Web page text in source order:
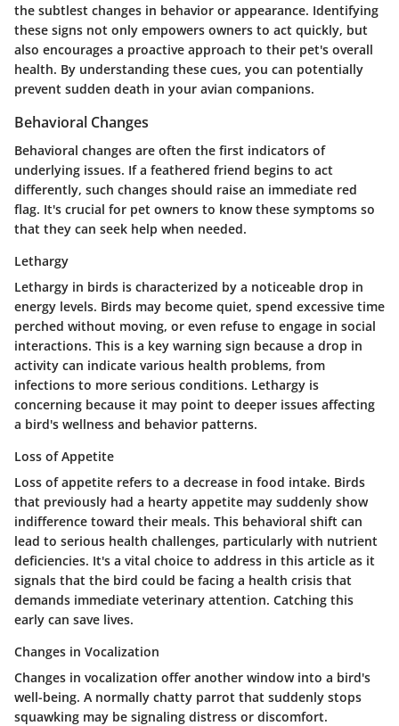
the subtlest changes in behavior or appearance. Identifying
these signs not only empowers owners to act quickly, but
also encourages a proactive approach to their pet's overall
health. By understanding these cues, you can potentially
prevent sudden death in your avian companions.
Behavioral Changes
Behavioral changes are often the first indicators of
underlying issues. If a feathered friend begins to act
differently, such changes should raise an immediate red
flag. It's crucial for pet owners to know these symptoms so
that they can seek help when needed.
Lethargy
Lethargy in birds is characterized by a noticeable drop in
energy levels. Birds may become quiet, spend excessive time
perched without moving, or even refuse to engage in social
interactions. This is a key warning sign because a drop in
activity can indicate various health problems, from
infections to more serious conditions. Lethargy is
concerning because it may point to deeper issues affecting
a bird's wellness and behavior patterns.
Loss of Appetite
Loss of appetite refers to a decrease in food intake. Birds
that previously had a hearty appetite may suddenly show
indifference toward their meals. This behavioral shift can
lead to serious health challenges, particularly with nutrient
deficiencies. It's a vital choice to address in this article as it
signals that the bird could be facing a health crisis that
demands immediate veterinary attention. Catching this
early can save lives.
Changes in Vocalization
Changes in vocalization offer another window into a bird's
well-being. A normally chatty parrot that suddenly stops
squawking may be signaling distress or discomfort.